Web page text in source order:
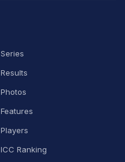
Series
Results
Photos
Features
Players
ICC Ranking